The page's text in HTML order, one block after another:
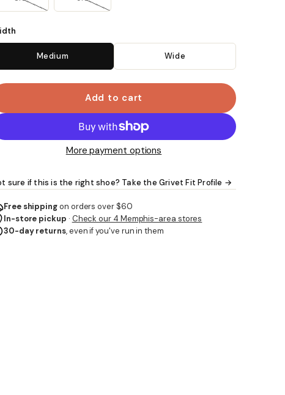
Medium Wide
Add to cart
More payment options
sure if this is the right shoe? Take the Grivet Fit Profile →
Free shippingon orders over $60
In-store pickup · Check our 4 Memphis-area stores
30-day returns, even if you've run in them